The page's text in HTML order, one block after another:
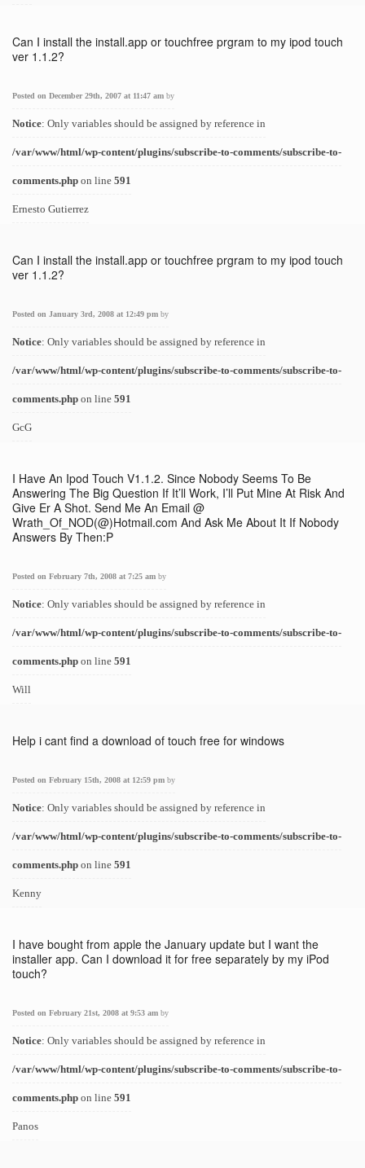
Can I install the install.app or touchfree prgram to my ipod touch
ver 1.1.2?
Posted on December 29th, 2007 at 11:47 am by
Notice: Only variables should be assigned by reference in
/var/www/html/wp-content/plugins/subscribe-to-comments/subscribe-to-
comments.php on line 591
Ernesto Gutierrez
Can I install the install.app or touchfree prgram to my ipod touch
ver 1.1.2?
Posted on January 3rd, 2008 at 12:49 pm by
Notice: Only variables should be assigned by reference in
/var/www/html/wp-content/plugins/subscribe-to-comments/subscribe-to-
comments.php on line 591
GcG
I Have An Ipod Touch V1.1.2. Since Nobody Seems To Be
Answering The Big Question If It’ll Work, I’ll Put Mine At Risk And
Give Er A Shot. Send Me An Email @
Wrath_Of_NOD(@)Hotmail.com And Ask Me About It If Nobody
Answers By Then:P
Posted on February 7th, 2008 at 7:25 am by
Notice: Only variables should be assigned by reference in
/var/www/html/wp-content/plugins/subscribe-to-comments/subscribe-to-
comments.php on line 591
Will
Help i cant find a download of touch free for windows
Posted on February 15th, 2008 at 12:59 pm by
Notice: Only variables should be assigned by reference in
/var/www/html/wp-content/plugins/subscribe-to-comments/subscribe-to-
comments.php on line 591
Kenny
I have bought from apple the January update but I want the
installer app. Can I download it for free separately by my iPod
touch?
Posted on February 21st, 2008 at 9:53 am by
Notice: Only variables should be assigned by reference in
/var/www/html/wp-content/plugins/subscribe-to-comments/subscribe-to-
comments.php on line 591
Panos